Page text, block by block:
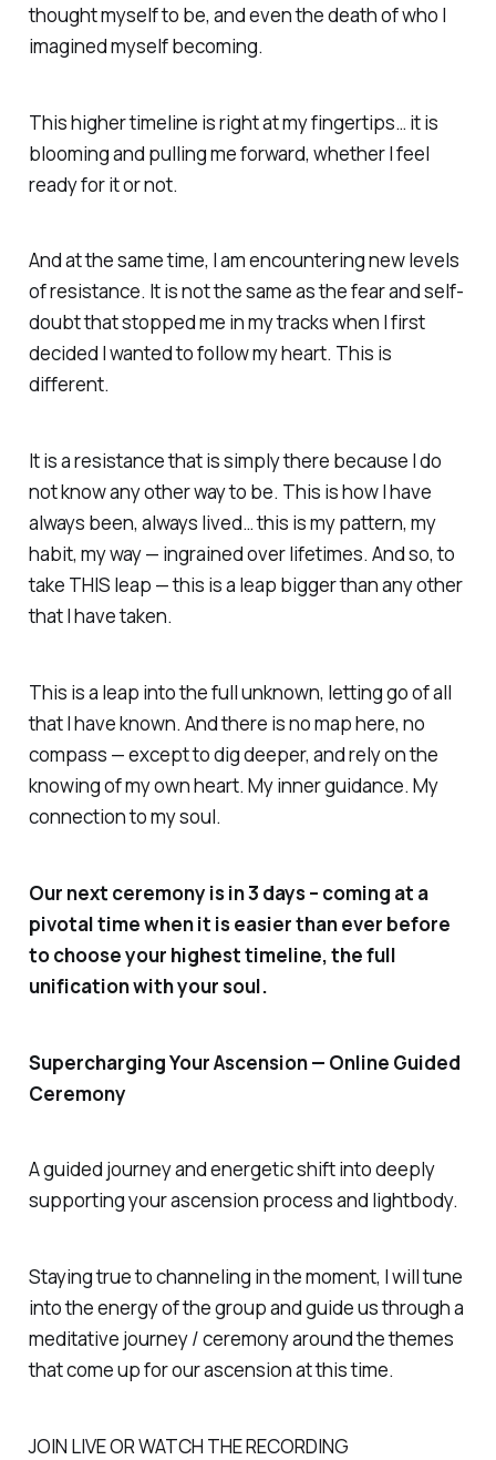
thought myself to be, and even the death of who I
imagined myself becoming.
This higher timeline is right at my fingertips… it is
blooming and pulling me forward, whether I feel
ready for it or not.
And at the same time, I am encountering new levels
of resistance. It is not the same as the fear and self-
doubt that stopped me in my tracks when I first
decided I wanted to follow my heart. This is
different.
It is a resistance that is simply there because I do
not know any other way to be. This is how I have
always been, always lived… this is my pattern, my
habit, my way — ingrained over lifetimes. And so, to
take THIS leap — this is a leap bigger than any other
that I have taken.
This is a leap into the full unknown, letting go of all
that I have known. And there is no map here, no
compass — except to dig deeper, and rely on the
knowing of my own heart. My inner guidance. My
connection to my soul.
Our next ceremony is in 3 days – coming at a
pivotal time when it is easier than ever before
to choose your highest timeline, the full
unification with your soul.
Supercharging Your Ascension — Online Guided
Ceremony
A guided journey and energetic shift into deeply
supporting your ascension process and lightbody.
Staying true to channeling in the moment, I will tune
into the energy of the group and guide us through a
meditative journey / ceremony around the themes
that come up for our ascension at this time.
JOIN LIVE OR WATCH THE RECORDING